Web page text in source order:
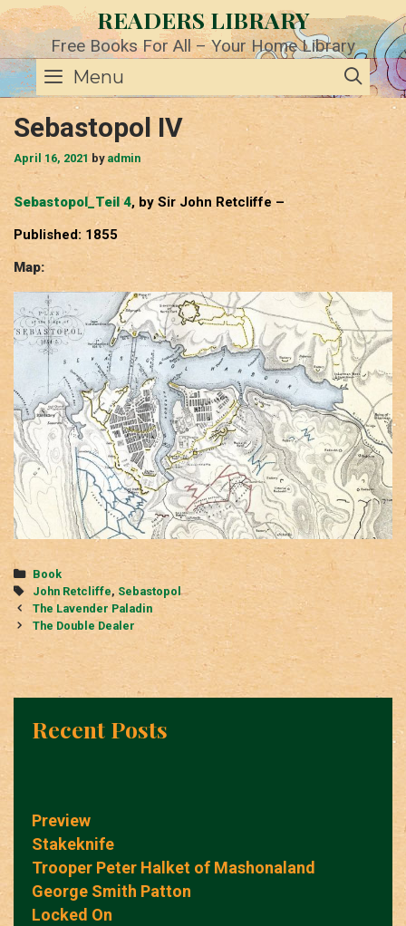
Skip
to
content
READERS LIBRARY
Free Books For All – Your Home Library
Menu
Sebastopol IV
April 16, 2021 by admin
Sebastopol_Teil 4, by Sir John Retcliffe –
Published: 1855
Map:
Categories
Book
Tags
John Retcliffe, Sebastopol
Post
navigation
The Lavender Paladin
The Double Dealer
Recent Posts
Preview
Stakeknife
Trooper Peter Halket of Mashonaland
George Smith Patton
Locked On